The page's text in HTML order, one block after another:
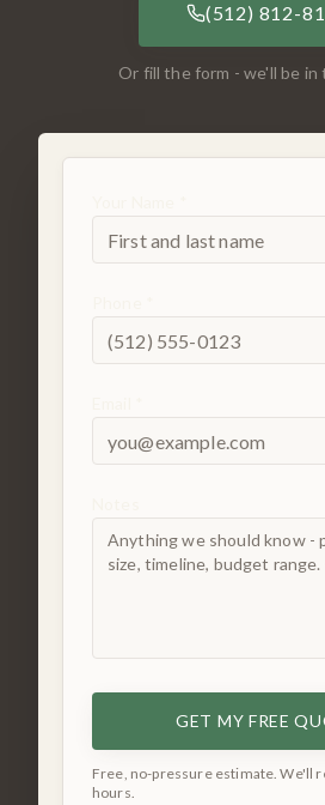
(512) 812-
Or fill the form - we'll be in
GET MY FREE
Free, no-pressure estimate. We'll
hours.